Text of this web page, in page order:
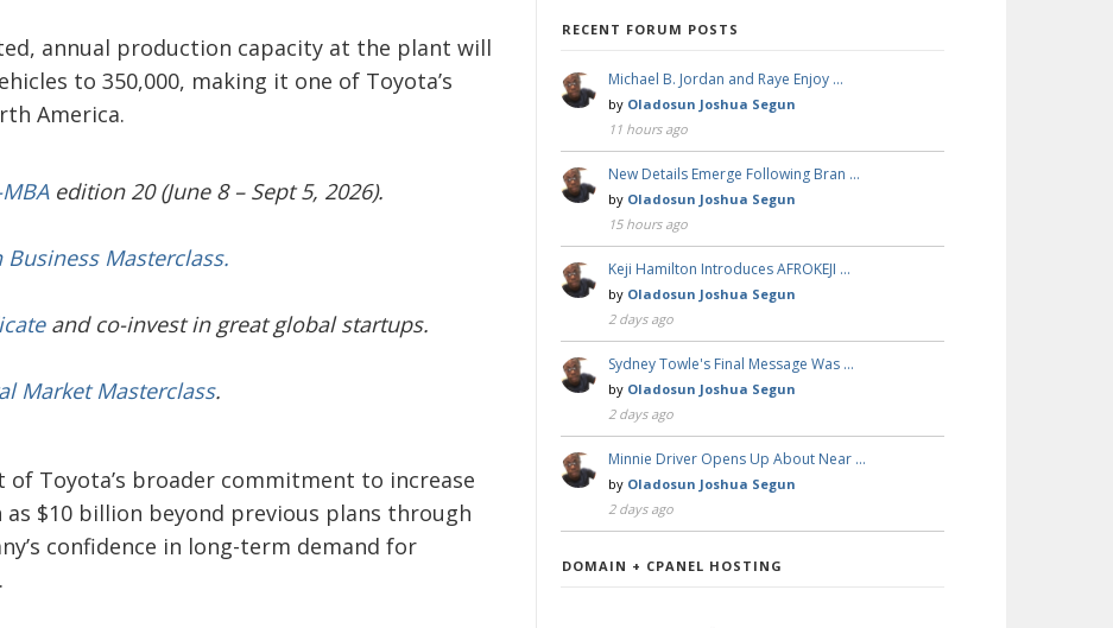
annual production capacity at the plant will
to 350,000, making it one of Toyota’s
America.
edition 20 (June 8 – Sept 5, 2026).
Business Masterclass.
and co-invest in great global startups.
Market Masterclass.
Toyota’s broader commitment to increase
as $10 billion beyond previous plans through
confidence in long-term demand for
RECENT FORUM POSTS
Michael B. Jordan and Raye Enjoy …
by Oladosun Joshua Segun
11 hours ago
New Details Emerge Following Bran …
by Oladosun Joshua Segun
15 hours ago
Keji Hamilton Introduces AFROKEJI …
by Oladosun Joshua Segun
2 days ago
Sydney Towle's Final Message Was …
by Oladosun Joshua Segun
2 days ago
Minnie Driver Opens Up About Near …
by Oladosun Joshua Segun
2 days ago
DOMAIN + CPANEL HOSTING